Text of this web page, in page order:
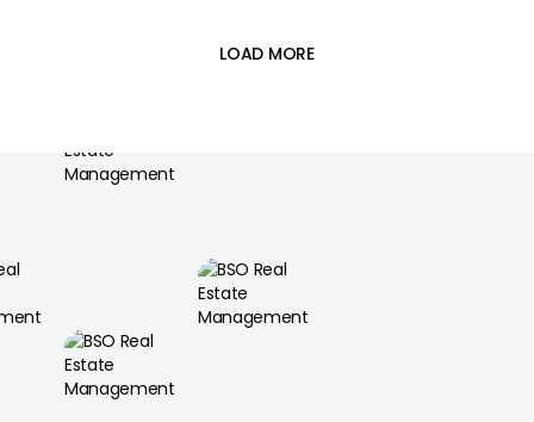
LOAD MORE